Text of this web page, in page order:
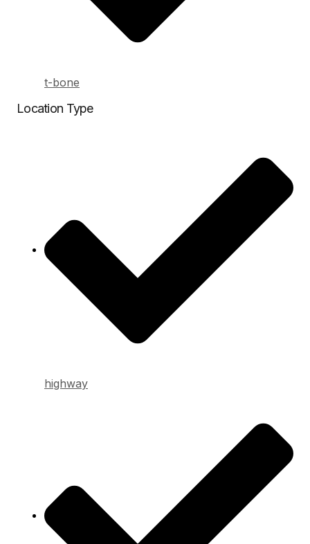
t-bone
Location Type
highway